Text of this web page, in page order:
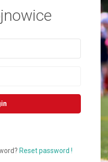
Reset password !